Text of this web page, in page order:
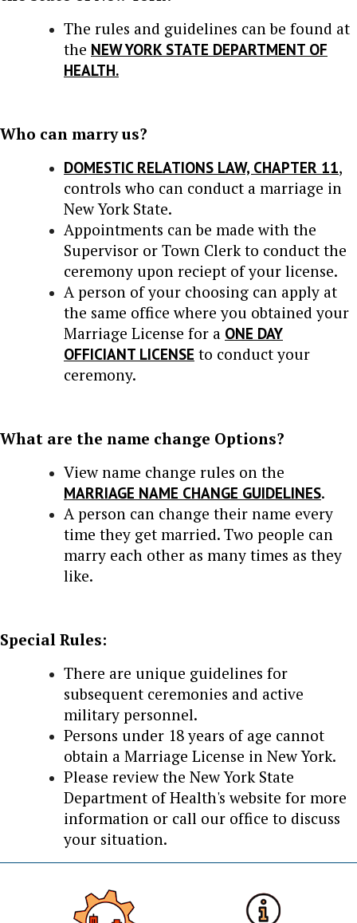
The rules and guidelines can be found at
the NEW YORK STATE DEPARTMENT OF
HEALTH.
Who can marry us?
DOMESTIC RELATIONS LAW, CHAPTER 11,
controls who can conduct a marriage in
New York State.
Appointments can be made with the
Supervisor or Town Clerk to conduct the
ceremony upon reciept of your license.
A person of your choosing can apply at
the same office where you obtained your
Marriage License for a ONE DAY
OFFICIANT LICENSE to conduct your
ceremony.
What are the name change Options?
View name change rules on the
MARRIAGE NAME CHANGE GUIDELINES.
A person can change their name every
time they get married. Two people can
marry each other as many times as they
like.
Special Rules:
There are unique guidelines for
subsequent ceremonies and active
military personnel.
Persons under 18 years of age cannot
obtain a Marriage License in New York.
Please review the New York State
Department of Health's website for more
information or call our office to discuss
your situation.